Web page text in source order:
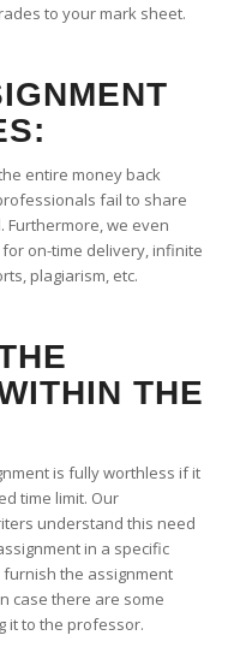
to your mark sheet.
entire money back
fail to share
we even
on-time delivery, infinite
plagiarism, etc.
THE
is fully worthless if it
time limit. Our
understand this need
in a specific
furnish the assignment
case there are some
it to the professor.